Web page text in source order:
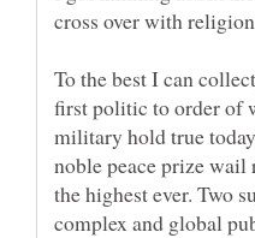
cross over with
To the best I can
first politic to order of
military hold true
noble peace prize
the highest ever. Two
complex and global